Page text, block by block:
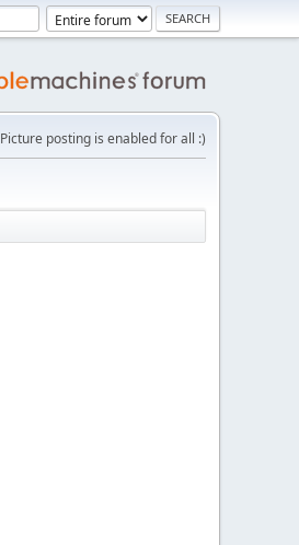
Picture posting is enabled for all :)